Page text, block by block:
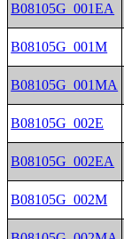
B08105G_001EA
B08105G_001M
B08105G_001MA
B08105G_002E
B08105G_002EA
B08105G_002M